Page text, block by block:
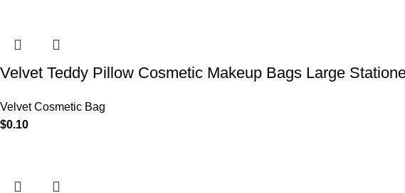
Velvet Teddy Pillow Cosmetic Makeup Bags Large
Velvet Cosmetic Bag
$0.10